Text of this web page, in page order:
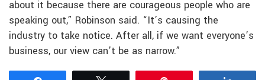
about it because there are courageous people who are
speaking out,” Robinson said. “It’s causing the
industry to take notice. After all, if we want everyone’s
business, our view can’t be as narrow.”